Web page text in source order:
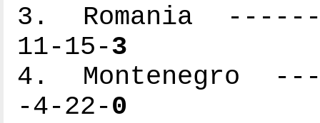
3. Romania
11-15-3
4. Montenegro
-4-22-0